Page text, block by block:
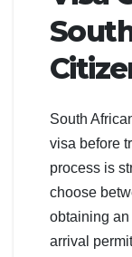
South
visa before
process is
choose
obtaining
arrival